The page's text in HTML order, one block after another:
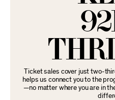
Ticket sales cover just two-
helps us connect you to the
—no matter where you are in